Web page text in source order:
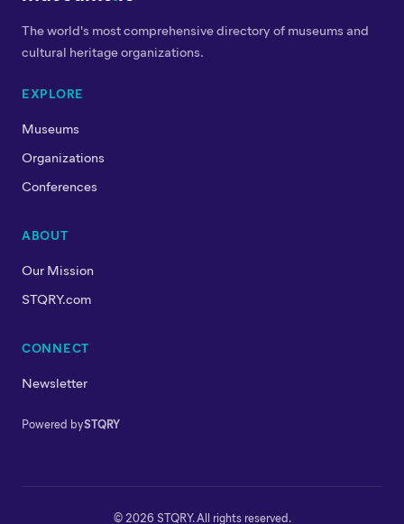
The world's most comprehensive directory of museums and
cultural heritage organizations.
EXPLORE
Museums
Organizations
Conferences
ABOUT
Our Mission
STQRY.com
CONNECT
Newsletter
Powered bySTQRY
© 2026 STQRY. All rights reserved.